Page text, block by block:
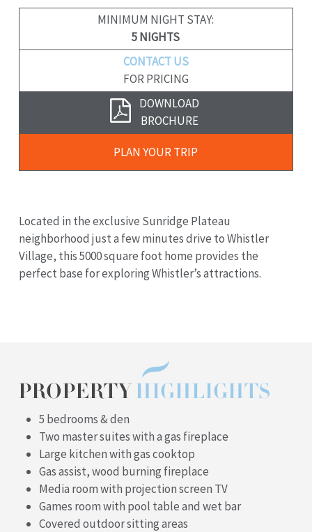
MINIMUM NIGHT STAY:
5 NIGHTS
CONTACT US
FOR PRICING
Download
Brochure
DOWNLOAD
BROCHURE
PLAN YOUR TRIP
Located in the exclusive Sunridge Plateau
neighborhood just a few minutes drive to Whistler
Village, this 5000 square foot home provides the
perfect base for exploring Whistler’s attractions.
PROPERTYHIGHLIGHTS
5 bedrooms & den
Two master suites with a gas fireplace
Large kitchen with gas cooktop
Gas assist, wood burning fireplace
Media room with projection screen TV
Games room with pool table and wet bar
Covered outdoor sitting areas